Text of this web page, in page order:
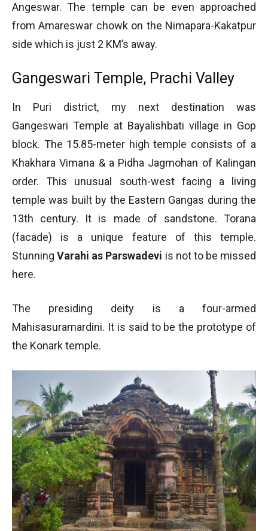
Angeswar. The temple can be even approached
from Amareswar chowk on the Nimapara-Kakatpur
side which is just 2 KM’s away.
Gangeswari Temple, Prachi Valley
In Puri district, my next destination was
Gangeswari Temple at Bayalishbati village in Gop
block. The 15.85-meter high temple consists of a
Khakhara Vimana & a Pidha Jagmohan of Kalingan
order. This unusual south-west facing a living
temple was built by the Eastern Gangas during the
13th century. It is made of sandstone. Torana
(facade) is a unique feature of this temple.
StunningVarahi as Parswadevi is not to be missed
here.
The presiding deity is a four-armed
Mahisasuramardini. It is said to be the prototype of
the Konark temple.